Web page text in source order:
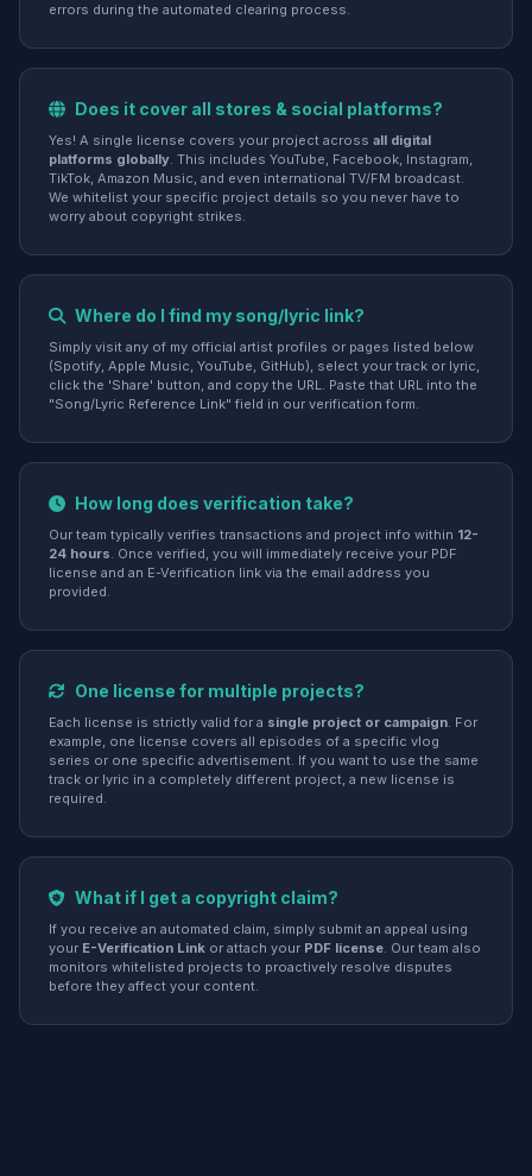
errors during the automated clearing process.
Does it cover all stores & social platforms?
Yes! A single license covers your project across all digital
platforms globally. This includes YouTube, Facebook, Instagram,
TikTok, Amazon Music, and even international TV/FM broadcast.
We whitelist your specific project details so you never have to
worry about copyright strikes.
Where do I find my song/lyric link?
Simply visit any of my official artist profiles or pages listed below
(Spotify, Apple Music, YouTube, GitHub), select your track or lyric,
click the 'Share' button, and copy the URL. Paste that URL into the
"Song/Lyric Reference Link" field in our verification form.
How long does verification take?
Our team typically verifies transactions and project info within 12-
24 hours. Once verified, you will immediately receive your PDF
license and an E-Verification link via the email address you
provided.
One license for multiple projects?
Each license is strictly valid for a single project or campaign. For
example, one license covers all episodes of a specific vlog
series or one specific advertisement. If you want to use the same
track or lyric in a completely different project, a new license is
required.
What if I get a copyright claim?
If you receive an automated claim, simply submit an appeal using
your E-Verification Link or attach your PDF license. Our team also
monitors whitelisted projects to proactively resolve disputes
before they affect your content.